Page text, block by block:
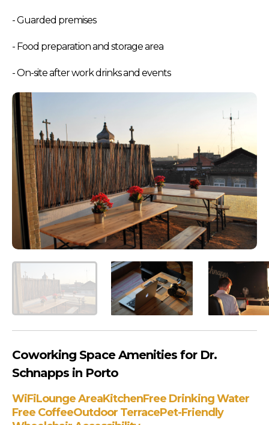
- Guarded premises
- Food preparation and storage area
- On-site after work drinks and events
Coworking Space Amenities for Dr.
Schnapps in Porto
WiFiLounge AreaKitchenFree Drinking Water
Free CoffeeOutdoor TerracePet-Friendly